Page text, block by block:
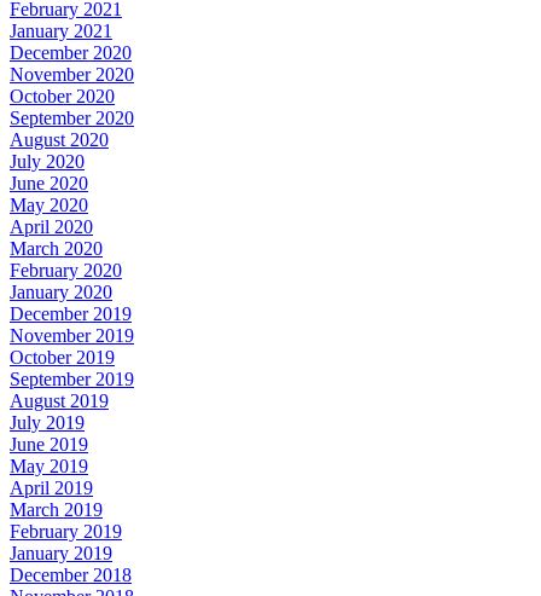
February 2021
January 2021
December 2020
November 2020
October 2020
September 2020
August 2020
July 2020
June 2020
May 2020
April 2020
March 2020
February 2020
January 2020
December 2019
November 2019
October 2019
September 2019
August 2019
July 2019
June 2019
May 2019
April 2019
March 2019
February 2019
January 2019
December 2018